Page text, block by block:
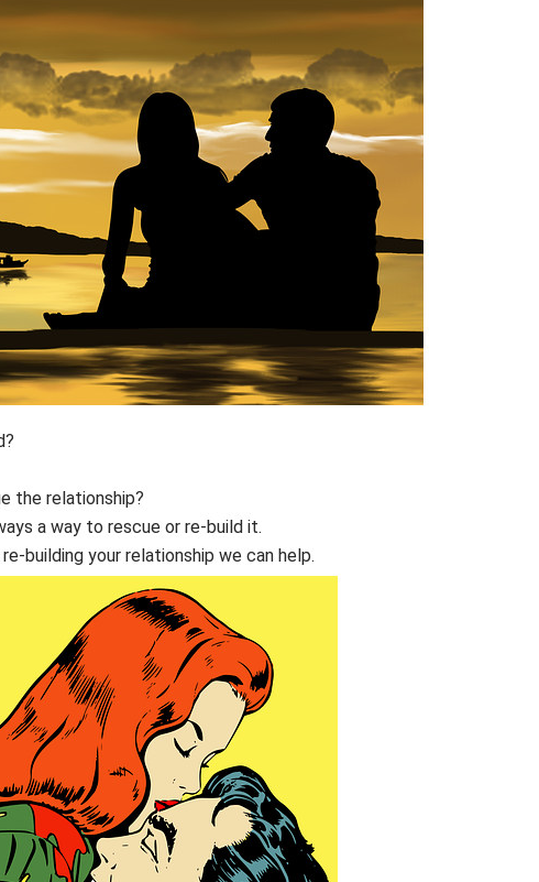
the relationship?
a way to rescue or re-build it.
building your relationship we can help.